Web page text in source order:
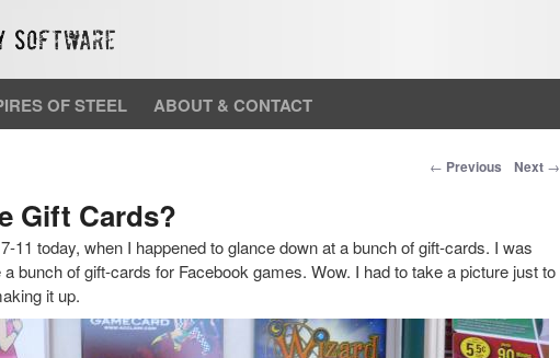
OF STEEL ABOUT & CONTACT
Post navigation
← Previous Next →
Gift Cards?
11 today, when I happened to glance down at a bunch of gift-cards. I was
bunch of gift-cards for Facebook games. Wow. I had to take a picture just to
it up.